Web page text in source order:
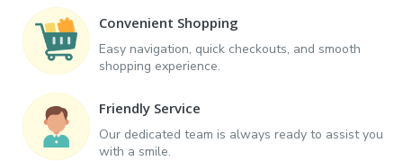
Convenient Shopping
Easy navigation, quick checkouts, and smooth
shopping experience.
Friendly Service
Our dedicated team is always ready to assist you
with a smile.